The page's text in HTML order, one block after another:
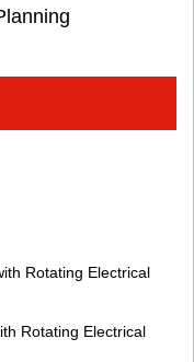
Rotating Electrical
Rotating Electrical